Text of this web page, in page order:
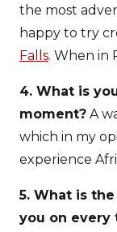
the most
happy to try
Falls. When in
4. What is
moment? A
which in my
experience
5. What is
you on every